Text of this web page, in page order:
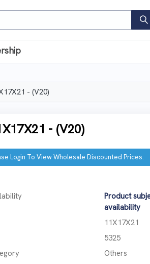
- (V20)
- (V20)
Login To View Wholesale Discounted Prices.
Product
availability
11X17X21
5325
Others